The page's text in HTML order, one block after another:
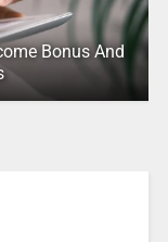
Bonus And